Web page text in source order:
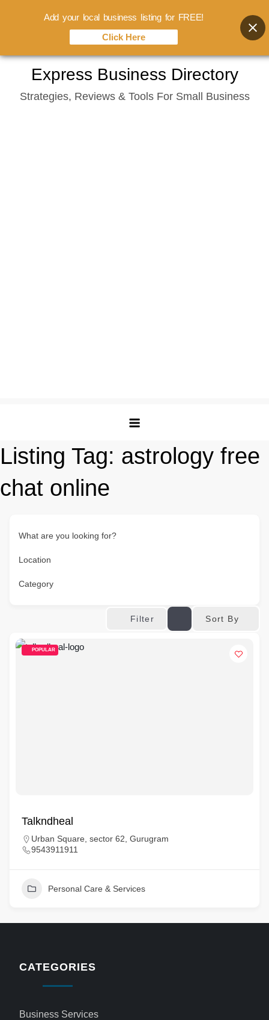
content
Express Business Directory
Strategies, Reviews & Tools For Small Business
Listing Tag: astrology free
chat online
What are you looking for?
Location
Category
Filter Sort By
POPULAR
Talkndheal
Urban Square, sector 62, Gurugram
9543911911
Personal Care & Services
CATEGORIES
Business Services
Add your local business listing for FREE!
Click Here